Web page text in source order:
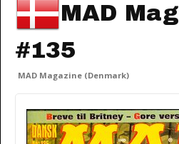
MAD
#135
MAD Magazine (Denmark)